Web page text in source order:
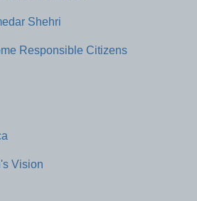
Shehri
Responsible Citizens
Vision